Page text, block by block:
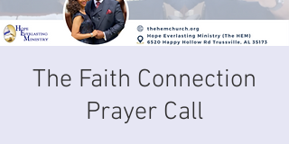
The Faith Connection
Prayer Call